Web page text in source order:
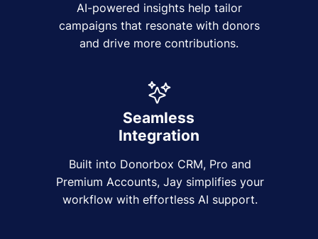
AI-powered insights help tailor
campaigns that resonate with donors
and drive more contributions.
Seamless
Integration
Built into Donorbox CRM, Pro and
Premium Accounts, Jay simplifies your
workflow with effortless AI support.